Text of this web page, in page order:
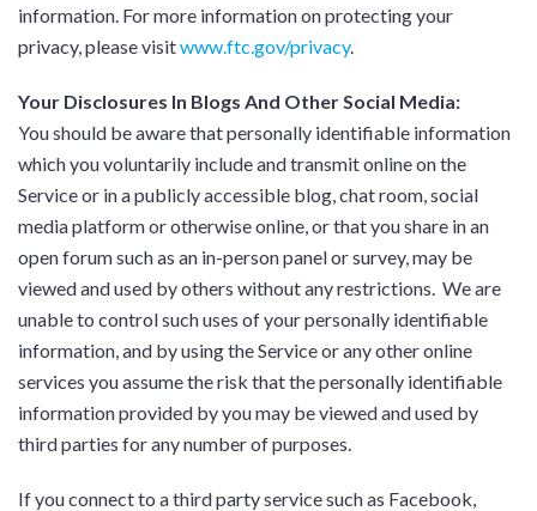
information. For more information on protecting your
privacy, please visitwww.ftc.gov/privacy.
Your Disclosures In Blogs And Other Social Media:
You should be aware that personally identifiable information
which you voluntarily include and transmit online on the
Service or in a publicly accessible blog, chat room, social
media platform or otherwise online, or that you share in an
open forum such as an in-person panel or survey, may be
viewed and used by others without any restrictions. We are
unable to control such uses of your personally identifiable
information, and by using the Service or any other online
services you assume the risk that the personally identifiable
information provided by you may be viewed and used by
third parties for any number of purposes.
If you connect to a third party service such as Facebook,